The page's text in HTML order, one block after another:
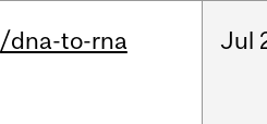
/dna-to-rna Jul